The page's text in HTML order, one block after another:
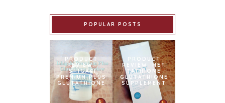
POPULAR POSTS
PRODUCT
REVIEW:
ISHIGAKI
PREMIUM PLUS
GLUTATHIONE
PRODUCT
REVIEW: MET
TATHIONE
GLUTATHIONE
SUPPLEMENT